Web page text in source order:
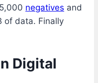
negatives and
of data. Finally
Digital